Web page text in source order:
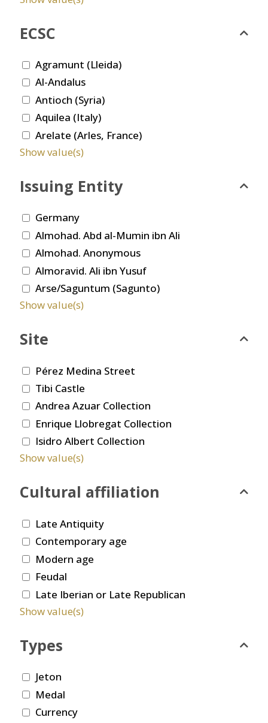
ECSC
Agramunt (Lleida)
Al-Andalus
Antioch (Syria)
Aquilea (Italy)
Arelate (Arles, France)
Show value(s)
Issuing Entity
Germany
Almohad. Abd al-Mumin ibn Ali
Almohad. Anonymous
Almoravid. Ali ibn Yusuf
Arse/Saguntum (Sagunto)
Show value(s)
Site
Pérez Medina Street
Tibi Castle
Andrea Azuar Collection
Enrique Llobregat Collection
Isidro Albert Collection
Show value(s)
Cultural affiliation
Late Antiquity
Contemporary age
Modern age
Feudal
Late Iberian or Late Republican
Show value(s)
Types
Jeton
Medal
Currency